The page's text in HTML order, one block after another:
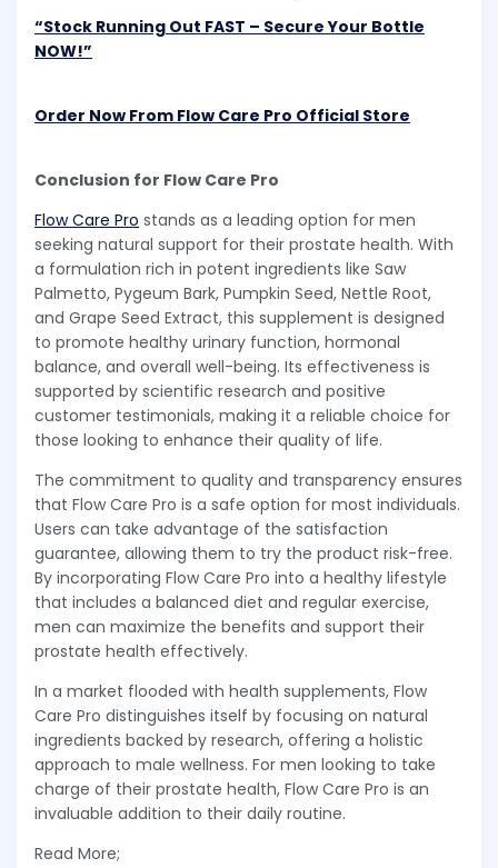
“Stock Running Out FAST – Secure Your Bottle
NOW!”
Order Now From Flow Care Pro Official Store
Conclusion for Flow Care Pro
Flow Care Pro stands as a leading option for men
seeking natural support for their prostate health. With
a formulation rich in potent ingredients like Saw
Palmetto, Pygeum Bark, Pumpkin Seed, Nettle Root,
and Grape Seed Extract, this supplement is designed
to promote healthy urinary function, hormonal
balance, and overall well-being. Its effectiveness is
supported by scientific research and positive
customer testimonials, making it a reliable choice for
those looking to enhance their quality of life.
The commitment to quality and transparency ensures
that Flow Care Pro is a safe option for most individuals.
Users can take advantage of the satisfaction
guarantee, allowing them to try the product risk-free.
By incorporating Flow Care Pro into a healthy lifestyle
that includes a balanced diet and regular exercise,
men can maximize the benefits and support their
prostate health effectively.
In a market flooded with health supplements, Flow
Care Pro distinguishes itself by focusing on natural
ingredients backed by research, offering a holistic
approach to male wellness. For men looking to take
charge of their prostate health, Flow Care Pro is an
invaluable addition to their daily routine.
Read More;